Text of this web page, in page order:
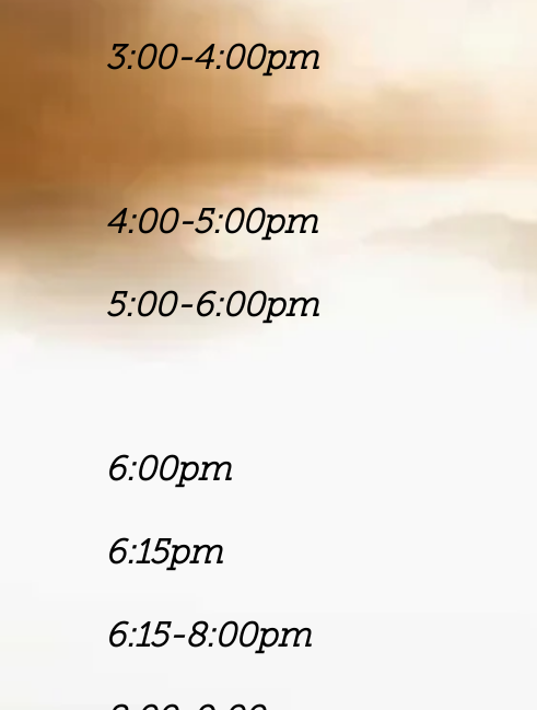
3:00-4:00pm
Pastors
Angel
4:00-5:00pm
5:00-
Pastor
Living
6:00pm
6:15pm
6:15-8:00pm